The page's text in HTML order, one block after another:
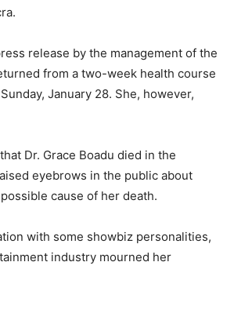
release by the management of the
from a two-week health course
January 28. She, however,
Dr. Grace Boadu died in the
eyebrows in the public about
cause of her death.
with some showbiz personalities,
industry mourned her